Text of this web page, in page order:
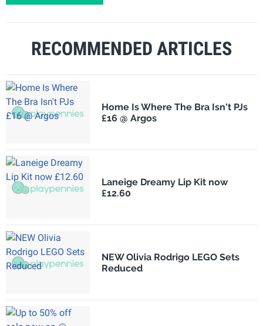
RECOMMENDED ARTICLES
Home Is Where The Bra Isn't PJs
£16 @ Argos
Laneige Dreamy Lip Kit now
£12.60
NEW Olivia Rodrigo LEGO Sets
Reduced